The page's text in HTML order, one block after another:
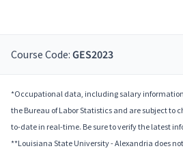
Course Code: GES2023
*Occupational data, including salary
the Bureau of Labor Statistics and are subject to
to-date in real-time. Be sure to verify the latest
**Louisiana State University - Alexandria does